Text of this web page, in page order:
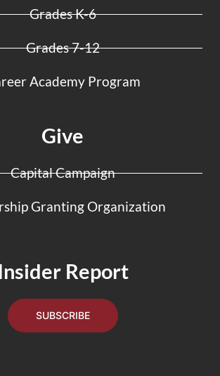
Grades K-6
Grades 7-12
Academy Program
Give
Capital Campaign
Granting Organization
Report
SUBSCRIBE